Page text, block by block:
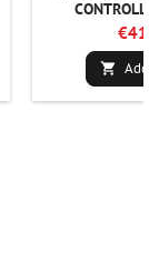
